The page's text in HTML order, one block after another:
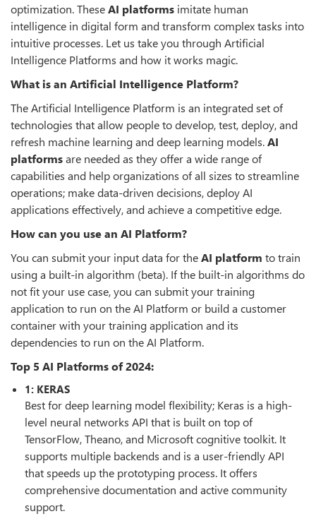
optimization. TheseAI platforms imitate human
intelligence in digital form and transform complex tasks into
intuitive processes. Let us take you through Artificial
Intelligence Platforms and how it works magic.
What is an Artificial Intelligence Platform?
The Artificial Intelligence Platform is an integrated set of
technologies that allow people to develop, test, deploy, and
refresh machine learning and deep learning models.AI
platformsare needed as they offer a wide range of
capabilities and help organizations of all sizes to streamline
operations; make data-driven decisions, deploy AI
applications effectively, and achieve a competitive edge.
How can you use an AI Platform?
You can submit your input data for theAI platform to train
using a built-in algorithm (beta). If the built-in algorithms do
not fit your use case, you can submit your training
application to run on the AI Platform or build a customer
container with your training application and its
dependencies to run on the AI Platform.
Top 5 AI Platforms of 2024:
1: KERAS
Best for deep learning model flexibility; Keras is a high-
level neural networks API that is built on top of
TensorFlow, Theano, and Microsoft cognitive toolkit. It
supports multiple backends and is a user-friendly API
that speeds up the prototyping process. It offers
comprehensive documentation and active community
support.